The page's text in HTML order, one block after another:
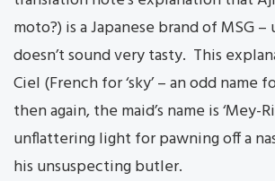
moto?) is a Japanese brand of MSG
doesn’t sound very tasty. This
Ciel (French for ‘sky’ – an odd name
then again, the maid’s name is ‘Mey-
unflattering light for pawning off a
his unsuspecting butler.